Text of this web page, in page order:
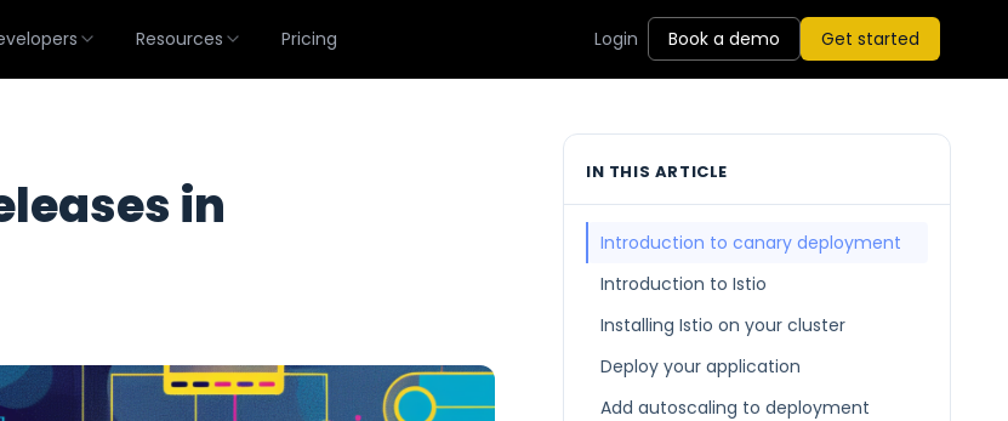
Resources Pricing Login Book a demo Get started
in
IN THIS ARTICLE
Introduction to canary deployment
Introduction to Istio
Installing Istio on your cluster
Deploy your application
Add autoscaling to deployment